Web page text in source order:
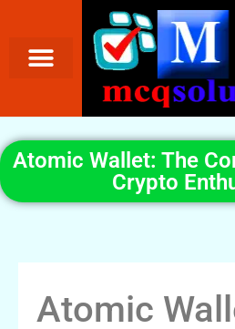
Atomic Wallet: The
Crypto
Atomic